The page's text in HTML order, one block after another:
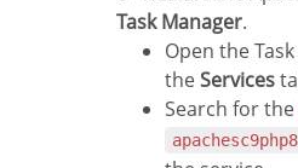
Task Manager.
Open the Task Manager and click on
theServices
Search for the